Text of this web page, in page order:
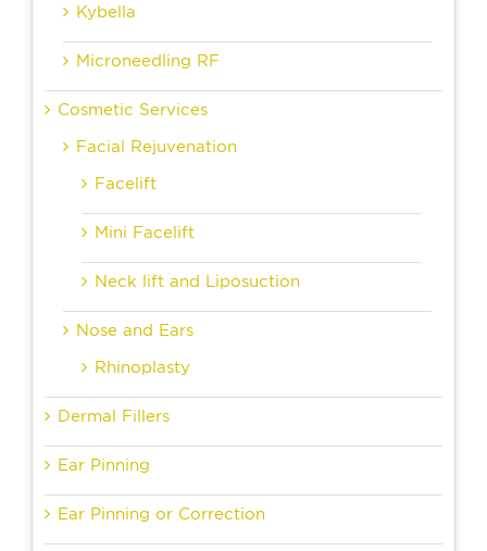
Kybella
Microneedling RF
Cosmetic Services
Facial Rejuvenation
Facelift
Mini Facelift
Neck lift and Liposuction
Nose and Ears
Rhinoplasty
Dermal Fillers
Ear Pinning
Ear Pinning or Correction